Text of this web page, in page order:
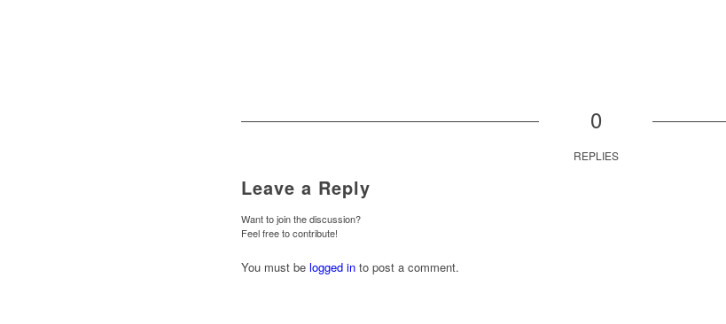
0
REPLIES
Leave a Reply
Want to join the discussion?
Feel free to contribute!
You must be logged in to post a comment.